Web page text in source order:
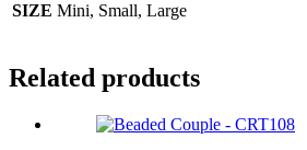
SIZE Mini, Small, Large
Related products